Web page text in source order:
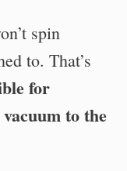
spin
to. That’s
for
to the